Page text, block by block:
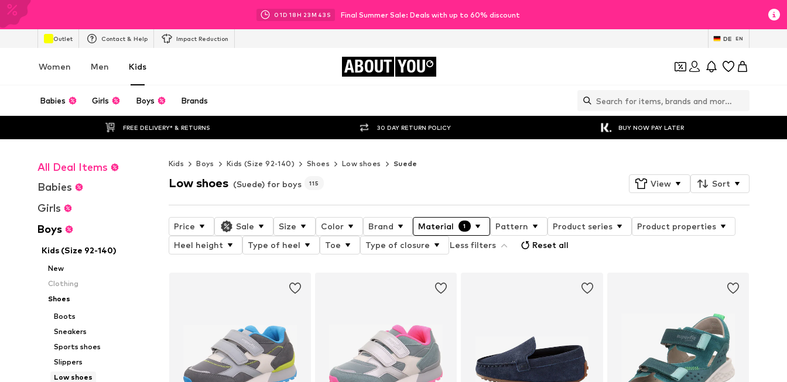
01D 18H 23M 41 S Final Summer Sale: Deals with up to 60% discount
Outlet Contact & Help Impact Reduction DE EN
Women Men Kids ABOUT YOU
Babies Girls Boys Brands
FREE DELIVERY* & RETURNS 30 DAY RETURN POLICY BUY NOW PAY LATER
All Deal Items
Babies
Girls
Boys
Kids (Size 92-140)
New
Clothing
Shoes
Boots
Sneakers
Sports shoes
Slippers
Low shoes
Kids Boys Kids (Size 92-140) Shoes Low shoes Suede
Low shoes (Suede) for boys 115 View Sort
Price Sale Size Color Brand Material 1 Pattern Product series
Product properties
Heel height
Type of heel Toe Type of closure Less filters Reset all